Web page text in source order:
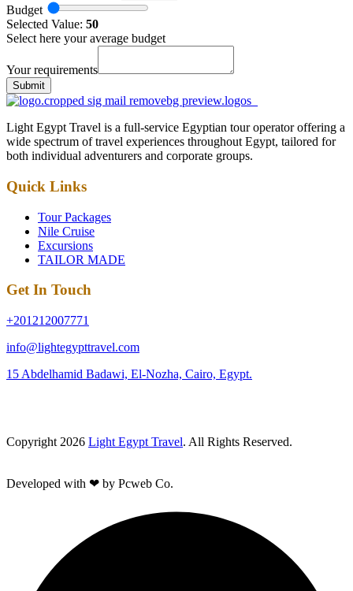
Budget
Selected Value: 50
Select here your average budget
Your requirements
Submit
Light Egypt Travel is a full-service Egyptian tour operator offering a
wide spectrum of travel experiences throughout Egypt, tailored for
both individual adventurers and corporate groups.
Quick Links
Tour Packages
Nile Cruise
Excursions
TAILOR MADE
Get In Touch
+201212007771
info@lightegypttravel.com
15 Abdelhamid Badawi, El-Nozha, Cairo, Egypt.
Copyright 2026 Light Egypt Travel. All Rights Reserved.
Developed with ❤ by Pcweb Co.